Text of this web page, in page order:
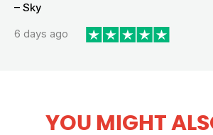
– Sky
6 days ago
YOU MIGHT